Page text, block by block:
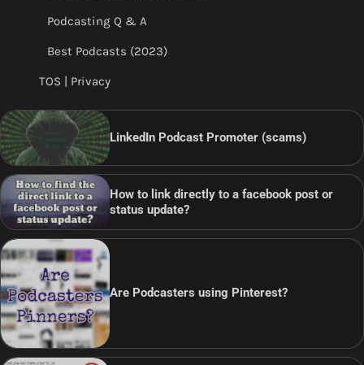
Podcasting Q & A
Best Podcasts (2023)
TOS | Privacy
LinkedIn Podcast Promoter (scams)
How to link directly to a facebook post or
status update?
Are Podcasters using Pinterest?